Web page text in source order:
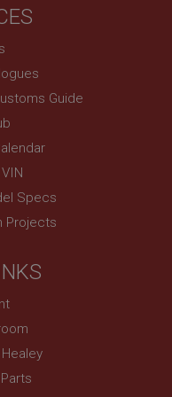
Guide
Specs
Projects
outside the
from re-